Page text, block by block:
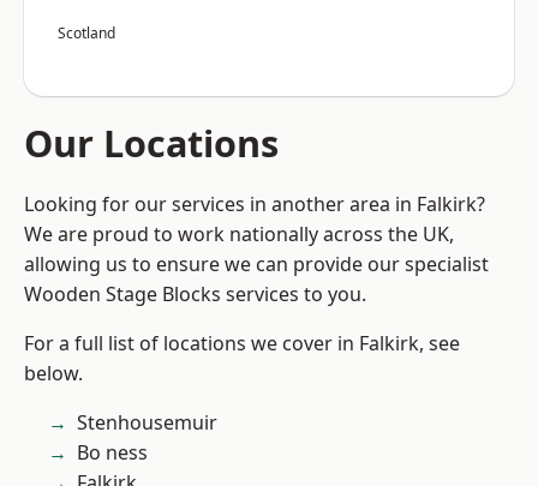
Scotland
Our Locations
Looking for our services in another area in Falkirk?
We are proud to work nationally across the UK,
allowing us to ensure we can provide our specialist
Wooden Stage Blocks services to you.
For a full list of locations we cover in Falkirk, see
below.
Stenhousemuir
Bo ness